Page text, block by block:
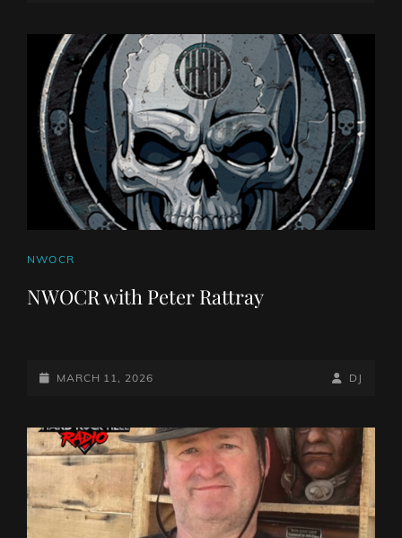
CAT
NWOCR
NWOCR with Peter Rattray
POSTED-
MARCH 11, 2026
BY
BYLINE
DJ